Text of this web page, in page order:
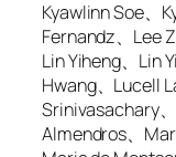
Kyawlinn Soe、
Fernandz、Lee
Lin Yiheng、Lin
Hwang、Lucell
Srinivasachary
Almendros、